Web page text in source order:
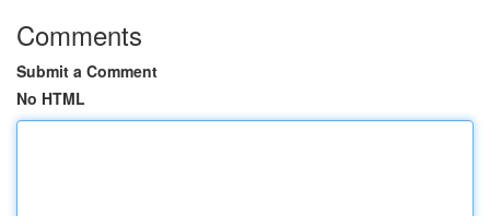
Comments
Submit a Comment
No HTML